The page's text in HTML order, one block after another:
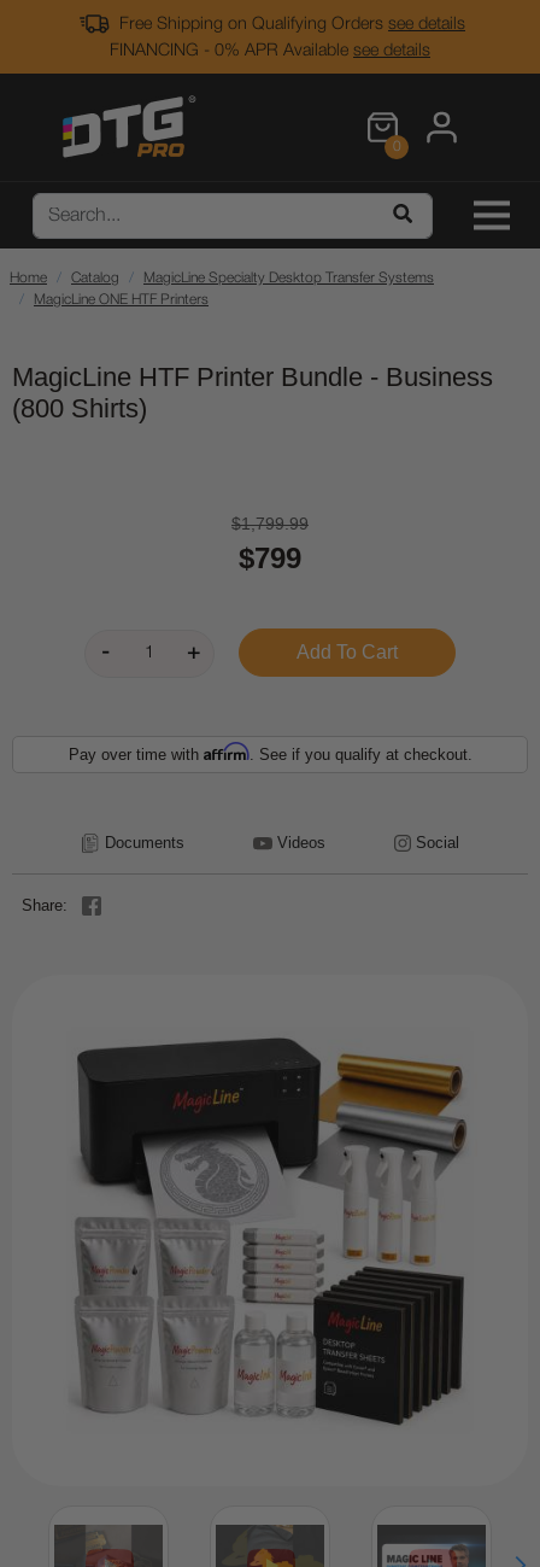
Free Shipping on Qualifying Orders see details
FINANCING - 0% APR Available see details
0
Home Catalog
MagicLine Specialty Desktop Transfer Systems
MagicLine ONE HTF Printers
MagicLine HTF Printer Bundle - Business
(800 Shirts)
$1,799.99
$799
Pay over time with Affirm. See if you qualify at checkout.
Documents Videos Social
Share: